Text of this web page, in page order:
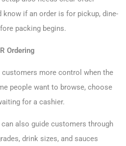
if an order is for pickup, dine-
packing begins.
Ordering
more control when the
people want to browse, choose
for a cashier.
can also guide customers through
drink sizes, and sauces